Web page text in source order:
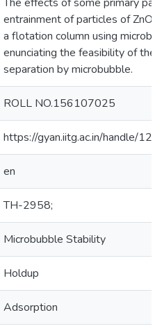
entrainment of particles of ZnO,
a flotation column using
enunciating the feasibility of the
separation by microbubble.
ROLL NO.156107025
https://gyan.iitg.ac.in/handle/
en
TH-2958;
Microbubble Stability
Holdup
Adsorption